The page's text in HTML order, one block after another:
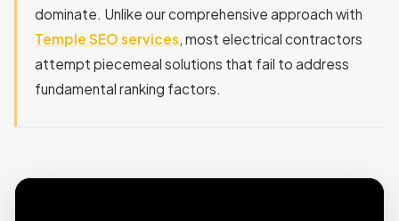
dominate. Unlike our comprehensive approach with
Temple SEO services , most electrical contractors
attempt piecemeal solutions that fail to address
fundamental ranking factors.